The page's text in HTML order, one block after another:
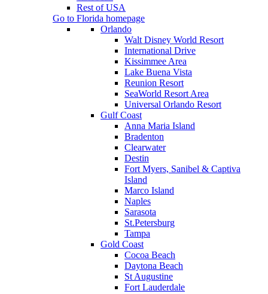
Rest of USA
Go to Florida homepage
Orlando
Walt Disney World Resort
International Drive
Kissimmee Area
Lake Buena Vista
Reunion Resort
SeaWorld Resort Area
Universal Orlando Resort
Gulf Coast
Anna Maria Island
Bradenton
Clearwater
Destin
Fort Myers, Sanibel & Captiva
Island
Marco Island
Naples
Sarasota
St.Petersburg
Tampa
Gold Coast
Cocoa Beach
Daytona Beach
St Augustine
Fort Lauderdale